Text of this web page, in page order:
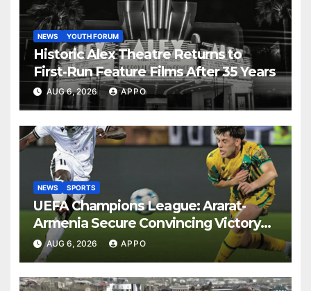
NEWS YOUTH FORUM
Historic Alex Theatre Returns to
First-Run Feature Films After 35 Years
AUG 6, 2026 APPO
NEWS SPORTS
UEFA Champions League: Ararat-
Armenia Secure Convincing Victory
Over Shamrock Rovers 2-0
AUG 6, 2026 APPO